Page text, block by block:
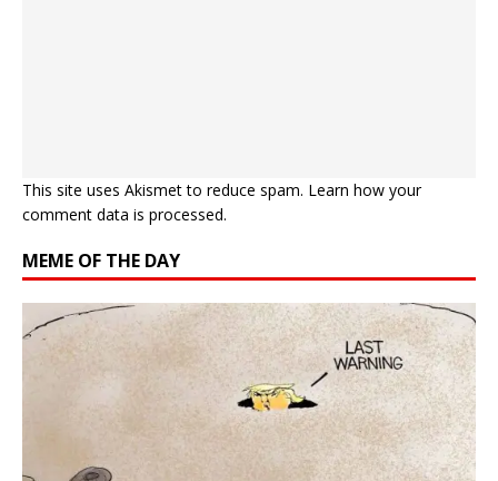
This site uses Akismet to reduce spam. Learn how your
comment data is processed.
MEME OF THE DAY